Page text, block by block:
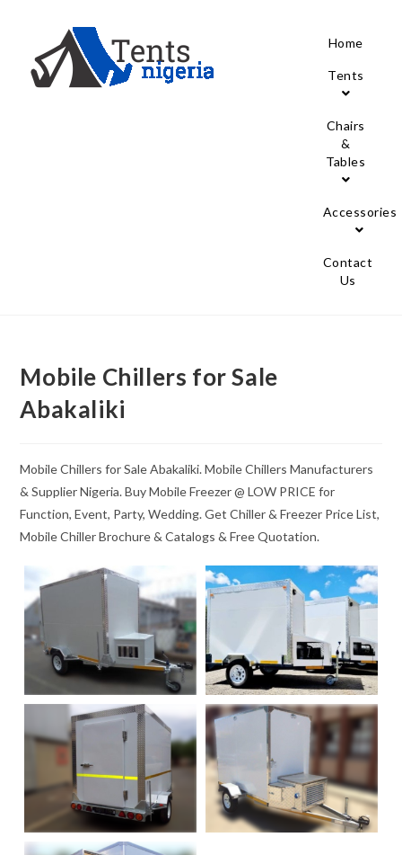
Home
Tents
Chairs
&
Tables
Accessories
Contact
Us
Mobile Chillers for Sale
Abakaliki
Mobile Chillers for Sale Abakaliki. Mobile Chillers Manufacturers
& Supplier Nigeria. Buy Mobile Freezer @ LOW PRICE for
Function, Event, Party, Wedding. Get Chiller & Freezer Price List,
Mobile Chiller Brochure & Catalogs & Free Quotation.